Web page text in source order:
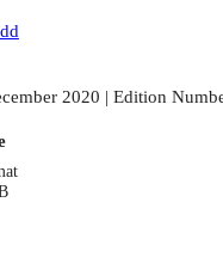
2020 | Edition